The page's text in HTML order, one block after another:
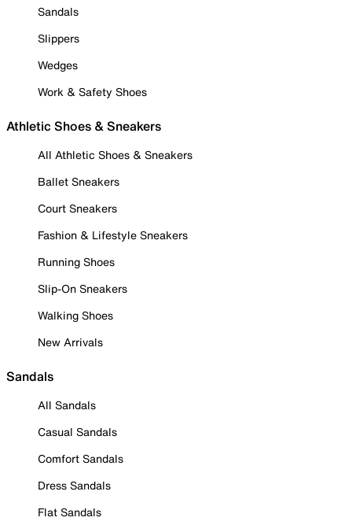
Sandals
Slippers
Wedges
Work & Safety Shoes
Athletic Shoes & Sneakers
All Athletic Shoes & Sneakers
Ballet Sneakers
Court Sneakers
Fashion & Lifestyle Sneakers
Running Shoes
Slip-On Sneakers
Walking Shoes
New Arrivals
Sandals
All Sandals
Casual Sandals
Comfort Sandals
Dress Sandals
Flat Sandals